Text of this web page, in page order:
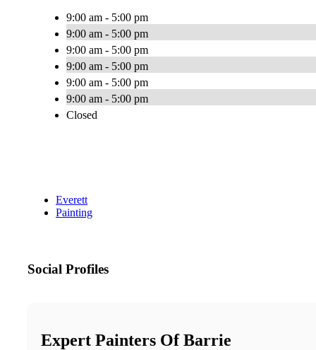
9:00 am - 5:00 pm
9:00 am - 5:00 pm
9:00 am - 5:00 pm
9:00 am - 5:00 pm
9:00 am - 5:00 pm
9:00 am - 5:00 pm
Closed
Everett
Painting
Social Profiles
Expert Painters Of Barrie